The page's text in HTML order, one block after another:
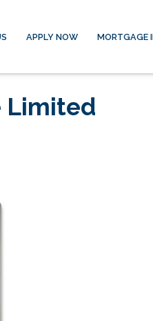
APPLY NOW MORTGAGE
Limited